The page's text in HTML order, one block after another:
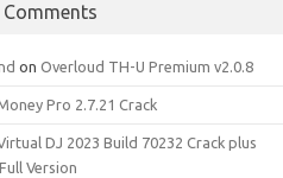
Comments
onOverloud TH-U Premium v2.0.8
Pro 2.7.21 Crack
DJ 2023 Build 70232 Crack plus
Version